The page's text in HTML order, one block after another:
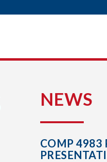
NEWS
COMP 4983